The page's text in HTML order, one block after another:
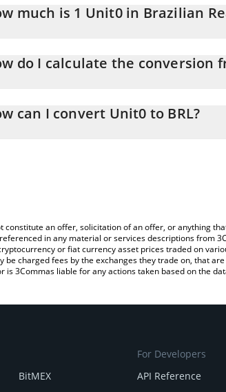
much is 1 Unit0 in Brazilian
do I calculate the conversion
of Unit0 in the corresponding field and will
can I convert Unit0 to BRL?
an offer, solicitation of an offer, or anything
in any material or services descriptions from
or fiat currency asset prices traded on
charged fees by the exchanges they trade on, that
3Commas liable for any actions taken based on the
BitMEX
For Developers
API Reference